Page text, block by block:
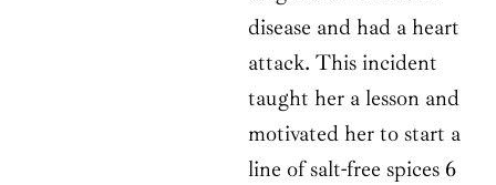
disease and had a heart
attack. This incident
taught her a lesson and
motivated her to start a
line of salt-free spices 6